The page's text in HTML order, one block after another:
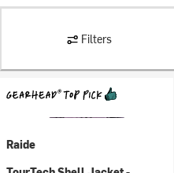
Filters
Raide